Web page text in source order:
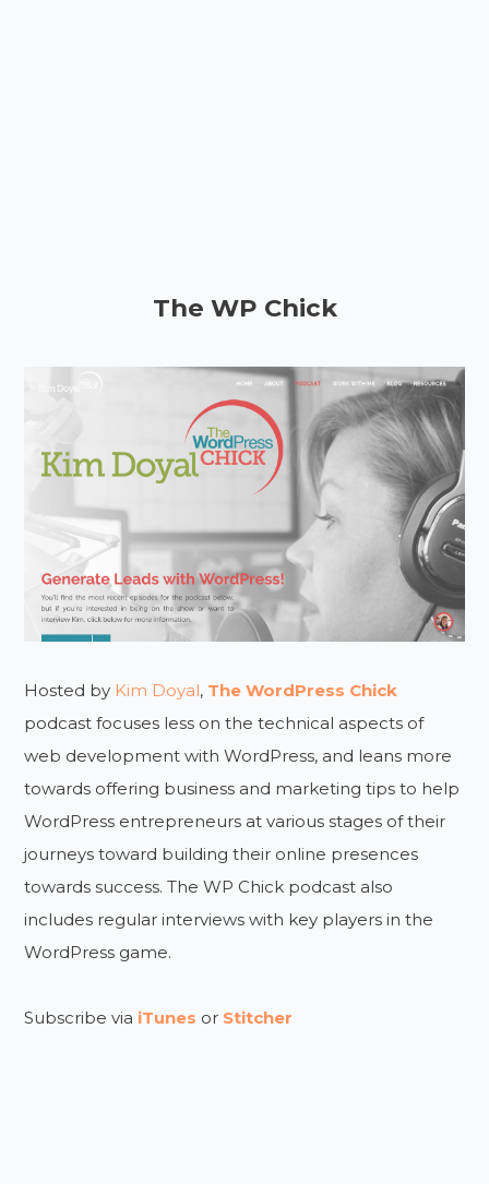
The WP Chick
Hosted by Kim Doyal, The WordPress Chick
podcast focuses less on the technical aspects of
web development with WordPress, and leans more
towards offering business and marketing tips to help
WordPress entrepreneurs at various stages of their
journeys toward building their online presences
towards success. The WP Chick podcast also
includes regular interviews with key players in the
WordPress game.
Subscribe via iTunes or Stitcher